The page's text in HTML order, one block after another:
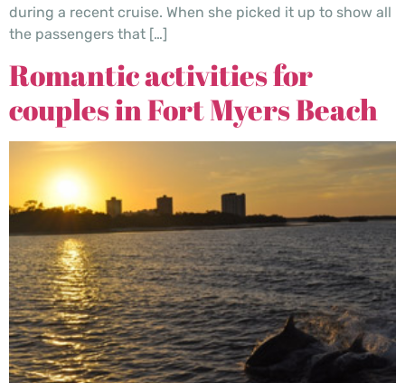
during a recent cruise. When she picked it up to show all
the passengers that […]
Romantic activities for
couples in Fort Myers Beach